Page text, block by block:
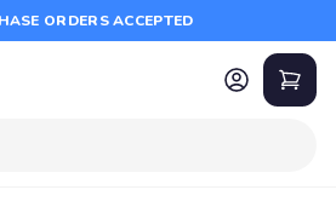
ORDERS ACCEPTED